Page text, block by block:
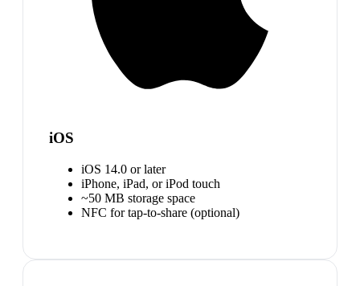
iOS
iOS 14.0 or later
iPhone, iPad, or iPod touch
~50 MB storage space
NFC for tap-to-share (optional)